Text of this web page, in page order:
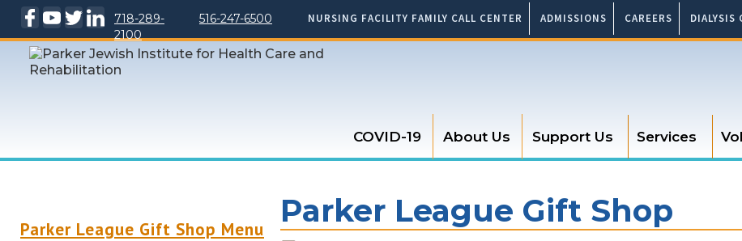
NURSING FACILITY FAMILY CALL CENTER ADMISSIONS CAREERS DIALYSIS
516-247-6500
718-289-
2100
COVID-19 About Us Support Us Services
Parker League Gift Shop Menu Parker League Gift Shop